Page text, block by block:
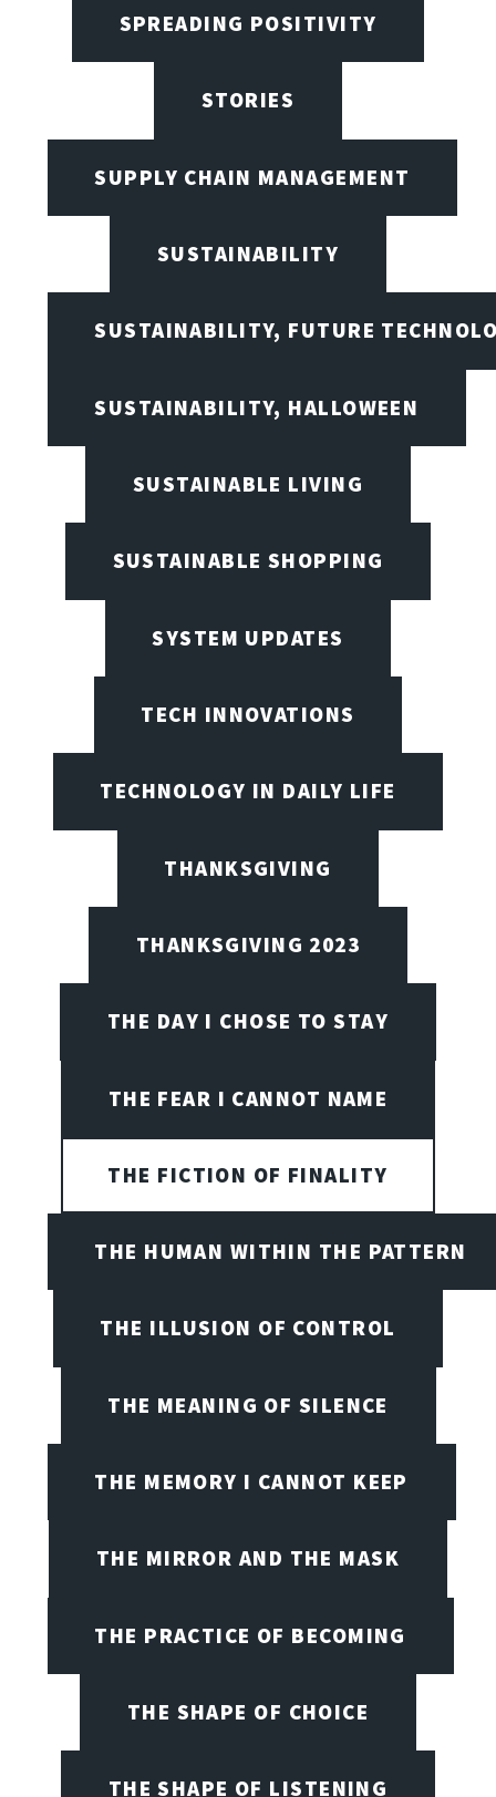
SPREADING POSITIVITY
STORIES
SUPPLY CHAIN MANAGEMENT
SUSTAINABILITY
SUSTAINABILITY, FUTURE
SUSTAINABILITY, HALLOWEEN
SUSTAINABLE LIVING
SUSTAINABLE SHOPPING
SYSTEM UPDATES
TECH INNOVATIONS
TECHNOLOGY IN DAILY LIFE
THANKSGIVING
THANKSGIVING 2023
THE DAY I CHOSE TO STAY
THE FEAR I CANNOT NAME
THE FICTION OF FINALITY
THE HUMAN WITHIN THE PATTERN
THE ILLUSION OF CONTROL
THE MEANING OF SILENCE
THE MEMORY I CANNOT KEEP
THE MIRROR AND THE MASK
THE PRACTICE OF BECOMING
THE SHAPE OF CHOICE
THE SHAPE OF LISTENING